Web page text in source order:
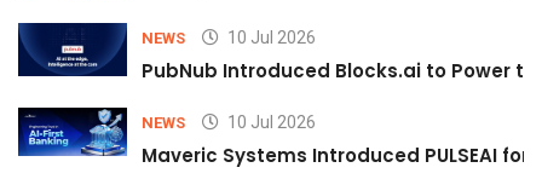
NEWS 10 Jul 2026
PubNub Introduced Blocks.ai to Power
NEWS 10 Jul 2026
Maveric Systems Introduced PULSEAI